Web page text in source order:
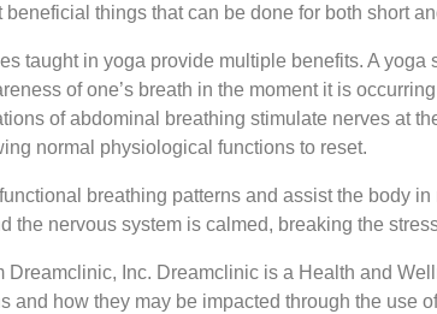
things that can be done for both short
taught in yoga provide multiple benefits. A
of one’s breath in the moment it is
of abdominal breathing stimulate nerves at
normal physiological functions to reset.
breathing patterns and assist the body
the nervous system is calmed, breaking the
Dreamclinic, Inc. Dreamclinic is a Health and
and how they may be impacted through the use